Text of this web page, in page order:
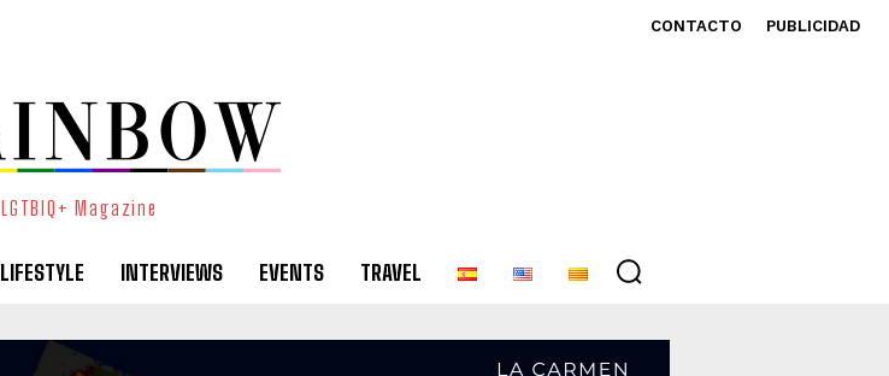
CONTACTO PUBLICIDAD
LGTBIQ+ Magazine
LIFESTYLE INTERVIEWS EVENTS TRAVEL